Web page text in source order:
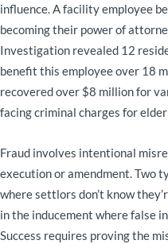
influence. A facility employee
becoming their power of
Investigation revealed 12
benefit this employee over 18
recovered over $8 million for
facing criminal charges for elder
Fraud involves intentional
execution or amendment. Two
where settlors don’t know
in the inducement where false
Success requires proving the